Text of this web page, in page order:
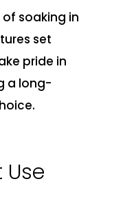
soaking in
set
pride in
a long-
Use